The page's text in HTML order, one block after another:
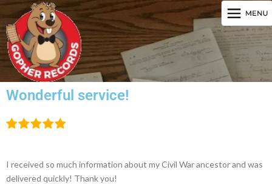
Wonderful service!
I received so much information about my Civil War ancestor and was
delivered quickly! Thank you!